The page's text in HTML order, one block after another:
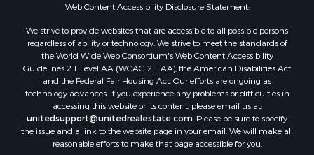
Properties for sale in Wood county, WI
Properties for sale in Dodge county, WI
Properties for sale in Green Lake county, WI
Properties for sale in Pontotoc county, OK
Properties for sale in Clark county, WI
Properties for sale in Houston county, MN
Properties for sale in Jackson county, WI
Properties for sale in Comanche county, KS
Properties for sale in Juneau county, WI
Web Content Accessibility Disclosure Statement:
We strive to provide websites that are accessible to all possible persons
regardless of ability or technology. We strive to meet the standards of
the World Wide Web Consortium's Web Content Accessibility
Guidelines 2.1 Level AA (WCAG 2.1 AA), the American Disabilities Act
and the Federal Fair Housing Act. Our efforts are ongoing as
technology advances. If you experience any problems or difficulties in
accessing this website or its content, please email us at:
unitedsupport@unitedrealestate.com. Please be sure to specify
the issue and a link to the website page in your email. We will make all
reasonable efforts to make that page accessible for you.